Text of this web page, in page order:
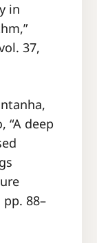
in
37,
“A deep
pp. 88–